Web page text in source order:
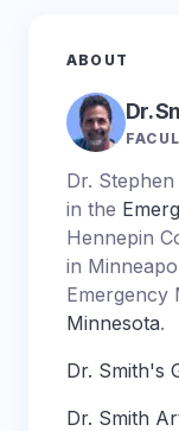
ABOUT
Dr.
Dr.
in the
Hennepin
in
Emergency
Minnesota.
Dr. Smith's
Dr. Smith